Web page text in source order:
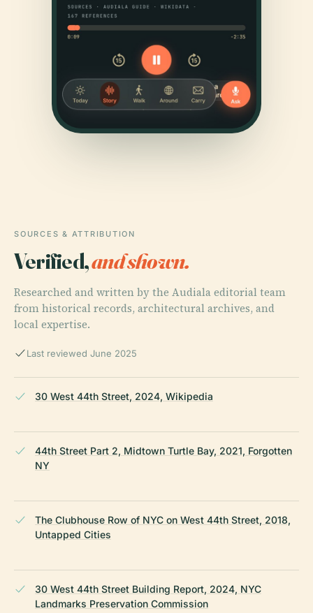
SOURCES & ATTRIBUTION
Verified,and shown.
Researched and written by the Audiala editorial team
from historical records, architectural archives, and
local expertise.
Last reviewed June 2025
30 West 44th Street, 2024, Wikipedia
44th Street Part 2, Midtown Turtle Bay, 2021, Forgotten
NY
The Clubhouse Row of NYC on West 44th Street, 2018,
Untapped Cities
30 West 44th Street Building Report, 2024, NYC
Landmarks Preservation Commission